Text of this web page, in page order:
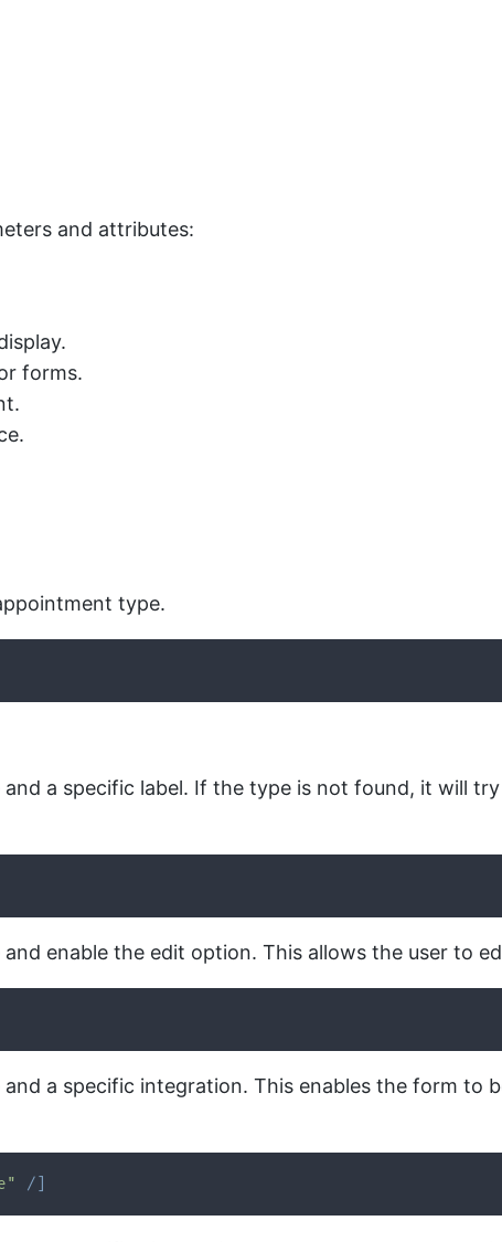
and attributes:
forms.
type.
a specific label. If the type is not found, it will
enable the edit option. This allows the user to
a specific integration. This enables the form to
/